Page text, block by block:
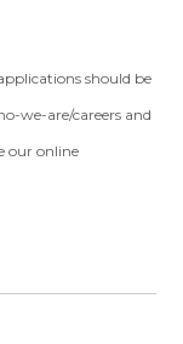
should be
we-are/careers and
our online